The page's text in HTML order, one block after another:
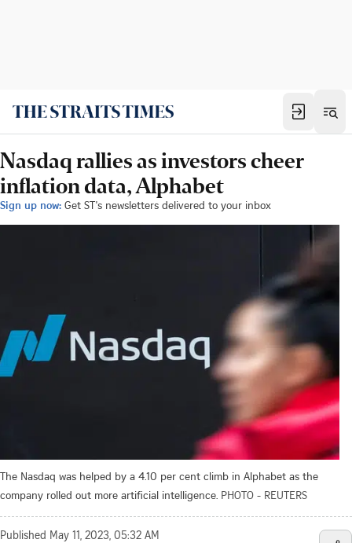
Nasdaq rallies as investors cheer
inflation data, Alphabet
Sign up now: Get ST's newsletters delivered to your inbox
The Nasdaq was helped by a 4.10 per cent climb in Alphabet as the
company rolled out more artificial intelligence. PHOTO - REUTERS
Published May 11, 2023, 05:32 AM